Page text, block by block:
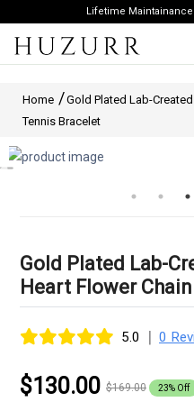
Lifetime Maintainance
Home
Gold Plated Lab-
Tennis Bracelet
Gold Plated Lab-
Heart Flower
5.0 | 0
$130.00 $169.00 23% Off